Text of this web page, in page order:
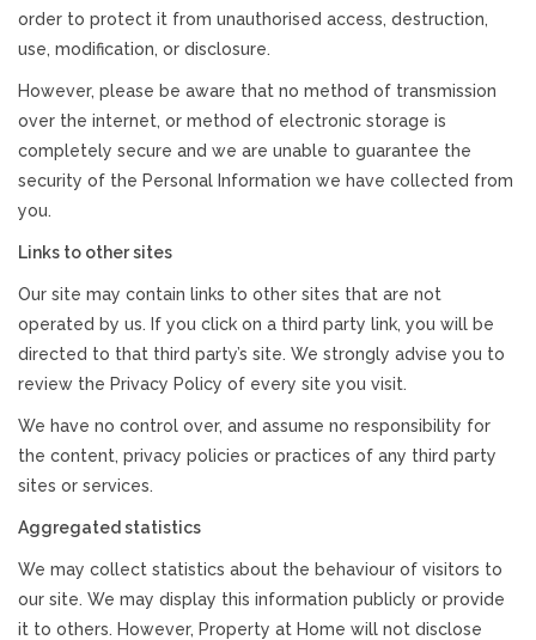
order to protect it from unauthorised access, destruction,
use, modification, or disclosure.
However, please be aware that no method of transmission
over the internet, or method of electronic storage is
completely secure and we are unable to guarantee the
security of the Personal Information we have collected from
you.
Links to other sites
Our site may contain links to other sites that are not
operated by us. If you click on a third party link, you will be
directed to that third party’s site. We strongly advise you to
review the Privacy Policy of every site you visit.
We have no control over, and assume no responsibility for
the content, privacy policies or practices of any third party
sites or services.
Aggregated statistics
We may collect statistics about the behaviour of visitors to
our site. We may display this information publicly or provide
it to others. However, Property at Home will not disclose